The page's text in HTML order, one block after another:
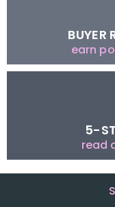
BUYER
earn
5-
read